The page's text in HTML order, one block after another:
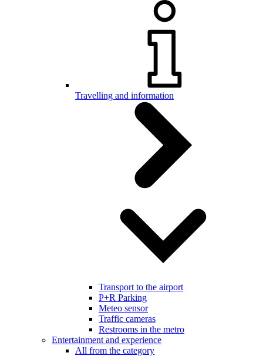
Travelling and information
Transport to the airport
P+R Parking
Meteo sensor
Traffic cameras
Restrooms in the metro
Entertainment and experience
All from the category